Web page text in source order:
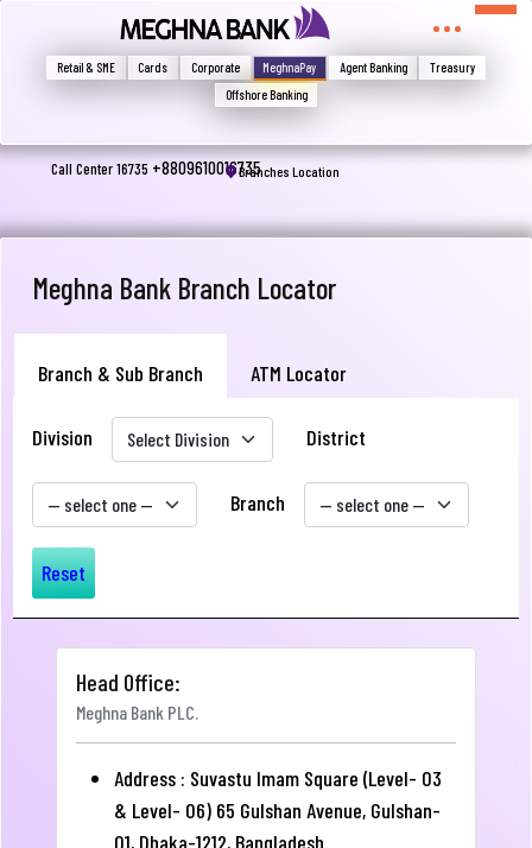
Retail & SME Cards Corporate MeghnaPay Agent Banking
Treasury
Offshore Banking
Call Center 16735 +8809610016735Branches Location
Meghna Bank Branch Locator
Branch & Sub Branch ATM Locator
Division District
Branch
Reset
Head Office:
Meghna Bank PLC.
Address : Suvastu Imam Square (Level- 03
& Level- 06) 65 Gulshan Avenue, Gulshan-
01, Dhaka-1212, Bangladesh
Write your complain here
Email
Submit